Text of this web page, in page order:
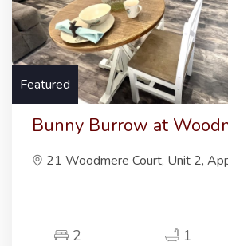
Featured
Bunny Burrow at
21 Woodmere Court, Unit 2,
2 1